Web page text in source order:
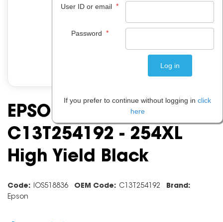
EPSON INK CARTRIDGE
C13T254192 - 254XL
High Yield Black
Code: IOS518836 OEM Code: C13T254192
Brand:
Epson
User ID or email *
Password *
If you prefer to continue without logging in click
here